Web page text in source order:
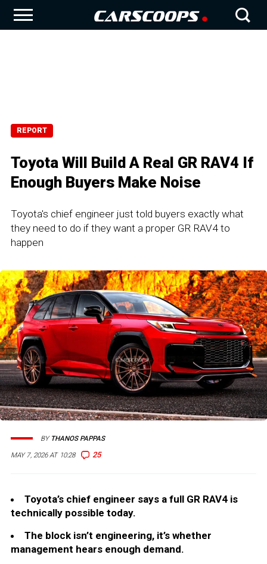
REPORT
Toyota Will Build A Real GR RAV4 If
Enough Buyers Make Noise
Toyota's chief engineer just told buyers exactly what
they need to do if they want a proper GR RAV4 to
happen
MAY 7, 2026 AT 10:28 25
BY THANOS PAPPAS
Toyota’s chief engineer says a full GR RAV4 is
technically possible today.
The block isn’t engineering, it’s whether
management hears enough demand.